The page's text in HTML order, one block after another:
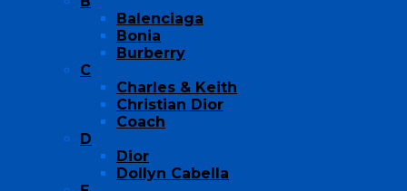
Balenciaga
Bonia
Burberry
C
Charles & Keith
Christian Dior
Coach
D
Dior
Dollyn Cabella